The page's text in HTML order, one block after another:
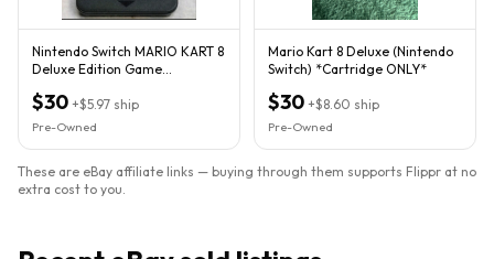
Nintendo Switch MARIO KART 8
Deluxe Edition Game
2017
$30 +$5.97 ship
Pre-Owned
Mario Kart 8 Deluxe (Nintendo
Switch) *Cartridge ONLY*
$30 +$8.60 ship
Pre-Owned
These are eBay affiliate links — buying through them supports Flippr at no
extra cost to you.